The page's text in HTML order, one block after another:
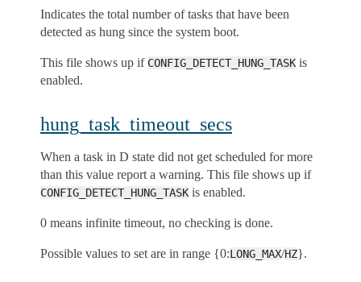
Indicates the total number of tasks that have been
detected as hung since the system boot.
This file shows up if CONFIG_DETECT_HUNG_TASK is
enabled.
hung_task_timeout_secs
When a task in D state did not get scheduled for more
than this value report a warning. This file shows up if
CONFIG_DETECT_HUNG_TASK is enabled.
0 means infinite timeout, no checking is done.
Possible values to set are in range {0:LONG_MAX/HZ}.